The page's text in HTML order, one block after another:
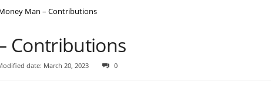
Man – Contributions
Contributions
date: March 20, 2023 0